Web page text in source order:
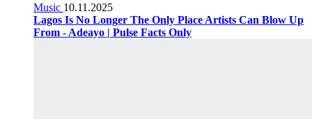
Music 10.11.2025
Lagos Is No Longer The Only Place Artists Can Blow Up
From - Adeayo | Pulse Facts Only